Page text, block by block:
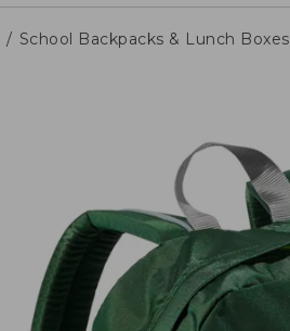
School Backpacks & Lunch Boxes